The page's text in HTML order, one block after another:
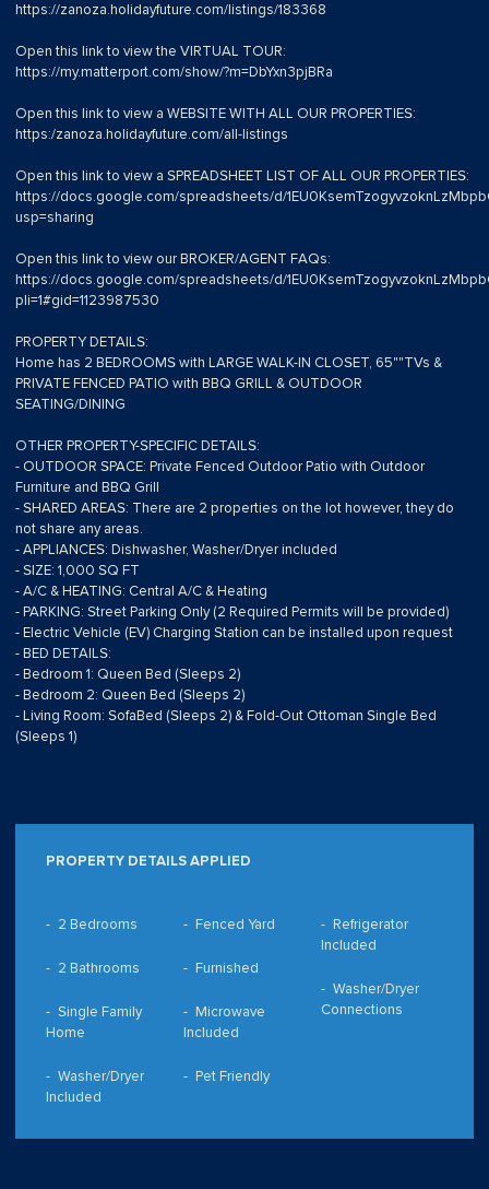
https://zanoza.holidayfuture.com/listings/183368
Open this link to view the VIRTUAL TOUR:
https://my.matterport.com/show/?m=DbYxn3pjBRa
Open this link to view a WEBSITE WITH ALL OUR PROPERTIES:
https:/zanoza.holidayfuture.com/all-listings
Open this link to view a SPREADSHEET LIST OF ALL OUR PROPERTIES:
https://docs.google.com/spreadsheets/d/
usp=sharing
Open this link to view our BROKER/AGENT FAQs:
https://docs.google.com/spreadsheets/d/
pli=1#gid=1123987530
PROPERTY DETAILS:
Home has 2 BEDROOMS with LARGE WALK-IN CLOSET, 65""TVs &
PRIVATE FENCED PATIO with BBQ GRILL & OUTDOOR
SEATING/DINING
OTHER PROPERTY-SPECIFIC DETAILS:
- OUTDOOR SPACE: Private Fenced Outdoor Patio with Outdoor
Furniture and BBQ Grill
- SHARED AREAS: There are 2 properties on the lot however, they do
not share any areas.
- APPLIANCES: Dishwasher, Washer/Dryer included
- SIZE: 1,000 SQ FT
- A/C & HEATING: Central A/C & Heating
- PARKING: Street Parking Only (2 Required Permits will be provided)
- Electric Vehicle (EV) Charging Station can be installed upon request
- BED DETAILS:
- Bedroom 1: Queen Bed (Sleeps 2)
- Bedroom 2: Queen Bed (Sleeps 2)
- Living Room: SofaBed (Sleeps 2) & Fold-Out Ottoman Single Bed
(Sleeps 1)
PROPERTY DETAILS APPLIED
2 Bedrooms
2 Bathrooms
Single Family
Home
Washer/Dryer
Included
Fenced Yard
Furnished
Microwave
Included
Pet Friendly
Refrigerator
Included
Washer/Dryer
Connections